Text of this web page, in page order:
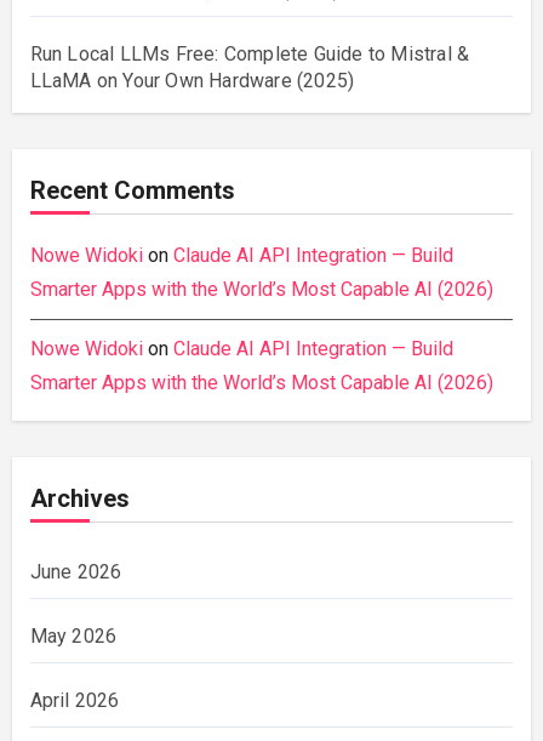
Run Local LLMs Free: Complete Guide to Mistral &
LLaMA on Your Own Hardware (2025)
Recent Comments
Nowe Widokion Claude AI API Integration — Build
Smarter Apps with the World’s Most Capable AI (2026)
Nowe Widokion Claude AI API Integration — Build
Smarter Apps with the World’s Most Capable AI (2026)
Archives
June 2026
May 2026
April 2026